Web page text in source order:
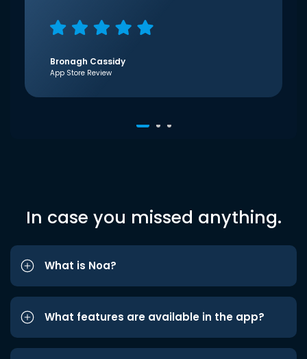
Bronagh Cassidy
App Store Review
In case you missed anything.
What is Noa?
What features are available in the app?